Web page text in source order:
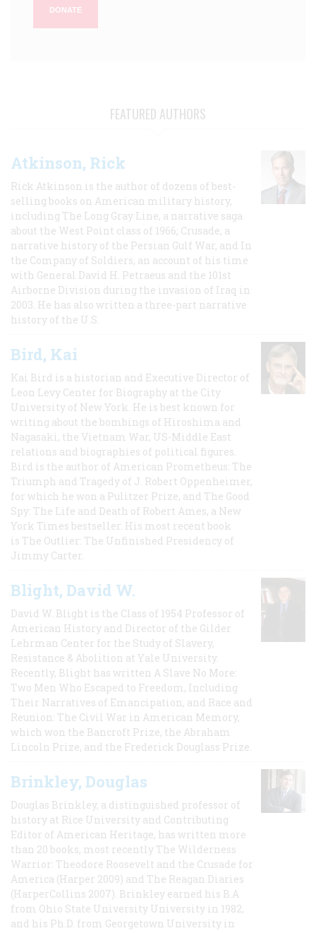
DONATE
FEATURED AUTHORS
Atkinson, Rick
Rick Atkinson is the author of dozens of best-
selling books on American military history,
including The Long Gray Line, a narrative saga
about the West Point class of 1966; Crusade, a
narrative history of the Persian Gulf War, and In
the Company of Soldiers, an account of his time
with General David H. Petraeus and the 101st
Airborne Division during the invasion of Iraq in
2003. He has also written a three-part narrative
history of the U.S.
Bird, Kai
Kai Bird is a historian and Executive Director of
Leon Levy Center for Biography at the City
University of New York. He is best known for
writing about the bombings of Hiroshima and
Nagasaki, the Vietnam War, US-Middle East
relations and biographies of political figures.
Bird is the author of American Prometheus: The
Triumph and Tragedy of J. Robert Oppenheimer,
for which he won a Pulitzer Prize, and The Good
Spy: The Life and Death of Robert Ames, a New
York Times bestseller. His most recent book
is The Outlier: The Unfinished Presidency of
Jimmy Carter.
Blight, David W.
David W. Blight is the Class of 1954 Professor of
American History and Director of the Gilder
Lehrman Center for the Study of Slavery,
Resistance & Abolition at Yale University.
Recently, Blight has written A Slave No More:
Two Men Who Escaped to Freedom, Including
Their Narratives of Emancipation, and Race and
Reunion: The Civil War in American Memory,
which won the Bancroft Prize, the Abraham
Lincoln Prize, and the Frederick Douglass Prize.
Brinkley, Douglas
Douglas Brinkley, a distinguished professor of
history at Rice University and Contributing
Editor of American Heritage, has written more
than 20 books, most recently The Wilderness
Warrior: Theodore Roosevelt and the Crusade for
America (Harper 2009) and The Reagan Diaries
(HarperCollins 2007). Brinkley earned his B.A
from Ohio State University University in 1982,
and his Ph.D. from Georgetown University in